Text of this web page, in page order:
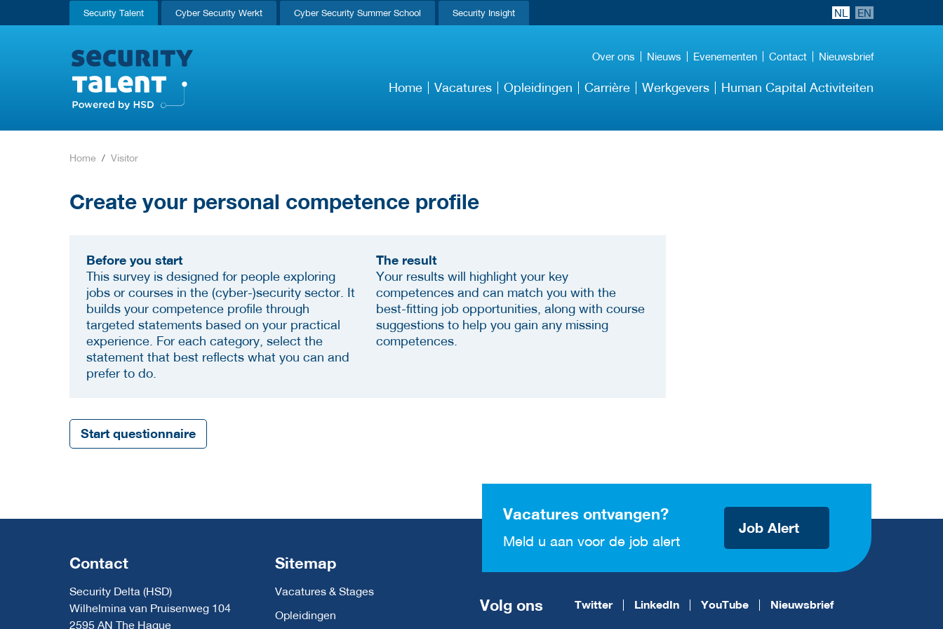
Security Talent Cyber Security Werkt Cyber Security Summer School Security Insight NL EN
Over ons Nieuws Evenementen Contact Nieuwsbrief
Home Vacatures Opleidingen Carrière Werkgevers Human Capital Activiteiten
Home Visitor
Create your personal competence profile
Before you start
This survey is designed for people exploring
jobs or courses in the (cyber-)security sector. It
builds your competence profile through
targeted statements based on your practical
experience. For each category, select the
statement that best reflects what you can and
prefer to do.
The result
Your results will highlight your key
competences and can match you with the
best-fitting job opportunities, along with course
suggestions to help you gain any missing
competences.
Start questionnaire
Vacatures ontvangen?
Meld u aan voor de job alert
Job Alert
Contact
Security Delta (HSD)
Wilhelmina van Pruisenweg 104
2595 AN The Hague
Sitemap
Vacatures & Stages
Opleidingen
Volg ons Twitter LinkedIn YouTube Nieuwsbrief